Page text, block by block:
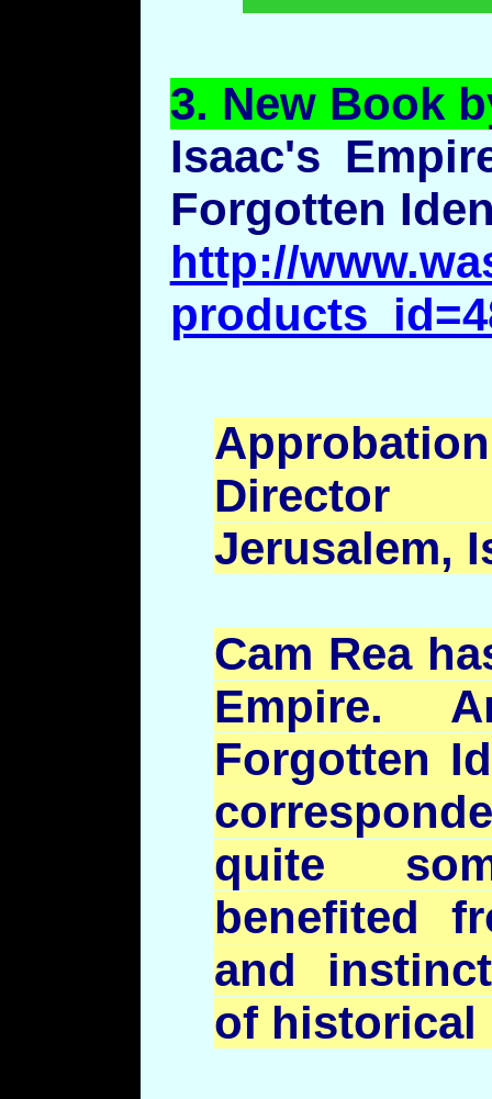
3. NewBook
Isaac's
Forgotten
http://
Jerusalem,
Cam Rea
Empire.
Forgotten
quite
benefited
and
of historical